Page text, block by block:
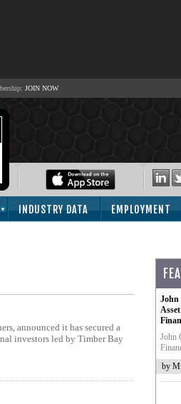
JOIN NOW
INDUSTRY DATA EMPLOYMENT
announced it has secured a
investors led by Timber Bay
John
John
by